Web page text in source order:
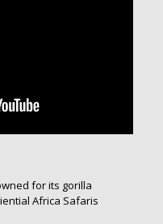
for its gorilla
Africa Safaris